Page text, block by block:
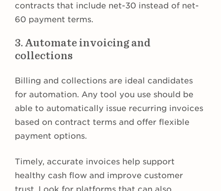
contracts that include net-30 instead of net-
60 payment terms.
3. Automate invoicing and
collections
Billing and collections are ideal candidates
for automation. Any tool you use should be
able to automatically issue recurring invoices
based on contract terms and offer flexible
payment options.
Timely, accurate invoices help support
healthy cash flow and improve customer